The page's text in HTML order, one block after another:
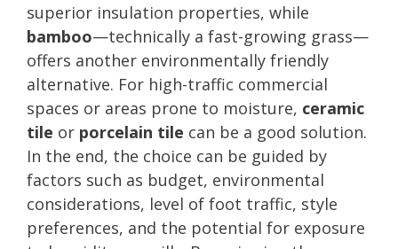
superior insulation properties, while
bamboo—technically a fast-growing grass—
offers another environmentally friendly
alternative. For high-traffic commercial
spaces or areas prone to moisture, ceramic
tile or porcelain tile can be a good solution.
In the end, the choice can be guided by
factors such as budget, environmental
considerations, level of foot traffic, style
preferences, and the potential for exposure